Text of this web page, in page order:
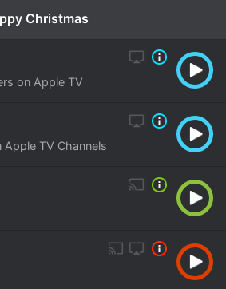
Christmas
on Apple TV
TV Channels